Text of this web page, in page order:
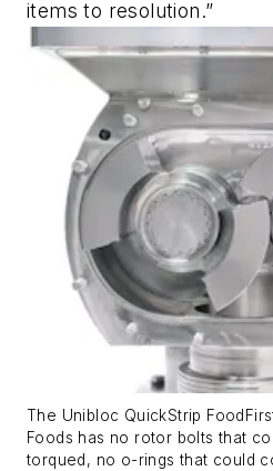
items to resolution.”
The Unibloc QuickStrip
Foods has no rotor bolts that
torqued, no o-rings that could